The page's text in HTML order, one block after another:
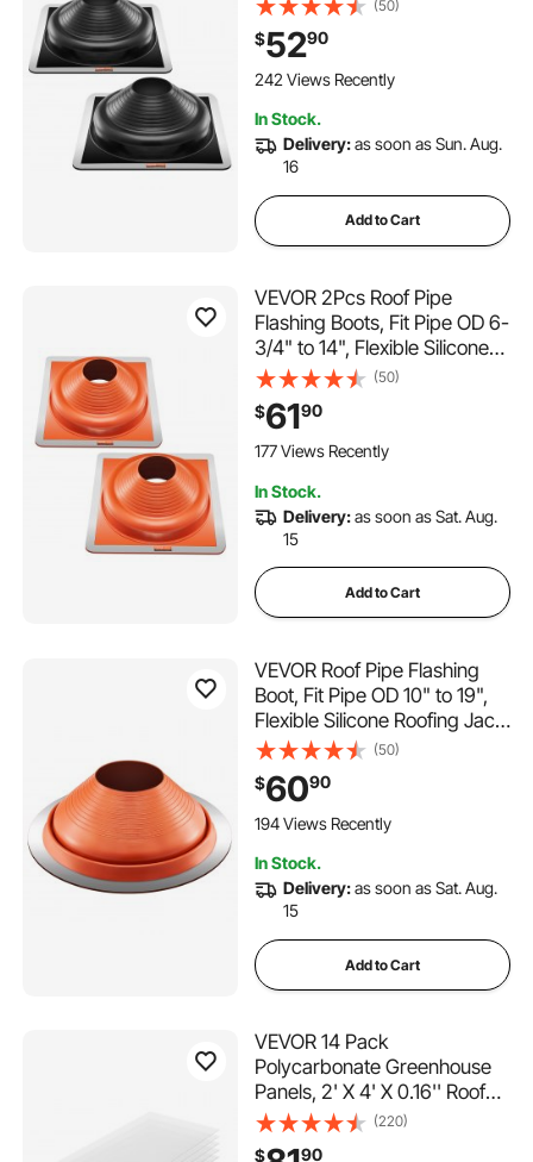
High Temp -67℉ to 212℉,
Endurable Metal Base, for
Chimney, Wood Stove &
(50)
$5290
242 Views Recently
In Stock.
Delivery:as soon as Sun. Aug.
16
Add to Cart
VEVOR 2Pcs Roof Pipe
Flashing Boots, Fit Pipe OD 6-
3/4" to 14", Flexible Silicone
Roofing Jack Pipe Flashing,
High Temp -101℉ to 437℉,
Square Metal Base, for
Chimney, Wood Stove &
(50)
$6190
177 Views Recently
In Stock.
Delivery:as soon as Sat. Aug.
15
Add to Cart
VEVOR Roof Pipe Flashing
Boot, Fit Pipe OD 10" to 19",
Flexible Silicone Roofing Jack
Pipe Flashing, High Temp
-101℉ to 437℉, Lasting
Round Red Metal Base, for
Chimney, Wood Stove &
(50)
$6090
194 Views Recently
In Stock.
Delivery:as soon as Sat. Aug.
15
Add to Cart
VEVOR 14 Pack
Polycarbonate Greenhouse
Panels, 2' X 4' X 0.16'' Roof
Panels Sheets, Waterproof
UV Protected Corrugated
(220)
$ 90